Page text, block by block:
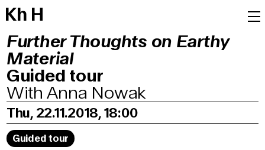
Kh H
Further Thoughts on Earthy
Material
Guided tour
With Anna Nowak
Thu, 22.11.2018, 18:00
Guided tour